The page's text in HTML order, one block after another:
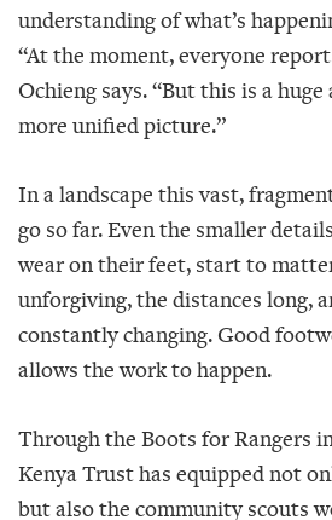
understanding of what’s
“At the moment, everyone
Ochieng says. “But this is a huge
more unified picture.”
In a landscape this vast,
go so far. Even the smaller
wear on their feet, start to
unforgiving, the distances long,
constantly changing. Good
allows the work to happen.
Through the Boots for Rangers
Kenya Trust has equipped not
but also the community scouts